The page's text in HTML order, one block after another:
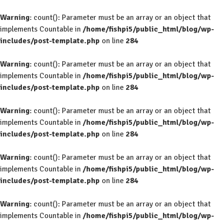
Warning: count(): Parameter must be an array or an object that
implements Countable in /home/fishpi5/public_html/blog/wp-
includes/post-template.php on line 284
Warning: count(): Parameter must be an array or an object that
implements Countable in /home/fishpi5/public_html/blog/wp-
includes/post-template.php on line 284
Warning: count(): Parameter must be an array or an object that
implements Countable in /home/fishpi5/public_html/blog/wp-
includes/post-template.php on line 284
Warning: count(): Parameter must be an array or an object that
implements Countable in /home/fishpi5/public_html/blog/wp-
includes/post-template.php on line 284
Warning: count(): Parameter must be an array or an object that
implements Countable in /home/fishpi5/public_html/blog/wp-